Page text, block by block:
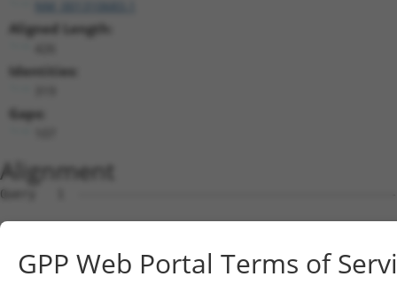
Aligned Length:
Identities:
Gaps:
Alignment
Query   1
Sbjct   1
Query   1  ---------------------------------
GPP Web Portal Terms of